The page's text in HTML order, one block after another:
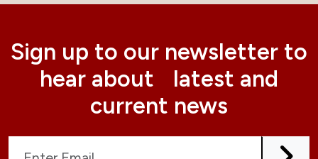
Sign up to our newsletter to
hear about latest and
current news